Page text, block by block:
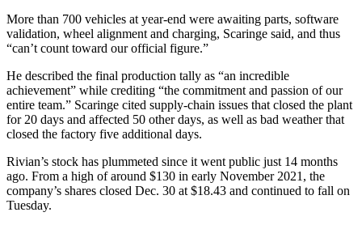
More than 700 vehicles at year-end were awaiting parts, software
validation, wheel alignment and charging, Scaringe said, and thus
“can’t count toward our official figure.”
He described the final production tally as “an incredible
achievement” while crediting “the commitment and passion of our
entire team.” Scaringe cited supply-chain issues that closed the plant
for 20 days and affected 50 other days, as well as bad weather that
closed the factory five additional days.
Rivian’s stock has plummeted since it went public just 14 months
ago. From a high of around $130 in early November 2021, the
company’s shares closed Dec. 30 at $18.43 and continued to fall on
Tuesday.